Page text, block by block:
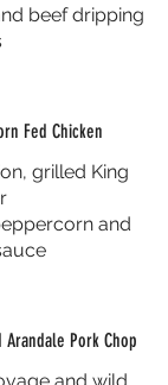
beef dripping
Fed Chicken
grilled King
and
Pork Chop